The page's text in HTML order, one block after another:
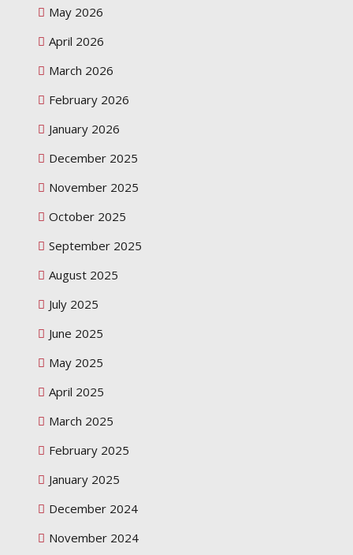
May 2026
April 2026
March 2026
February 2026
January 2026
December 2025
November 2025
October 2025
September 2025
August 2025
July 2025
June 2025
May 2025
April 2025
March 2025
February 2025
January 2025
December 2024
November 2024